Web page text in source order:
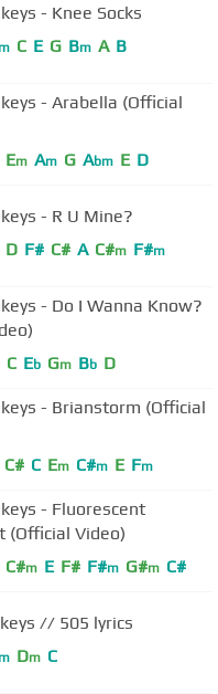
- Knee Socks
C E G Bm A B
- Arabella (Official
Em Am G Abm E D
- R U Mine?
D F# C# A C#m F#m
- Do I Wanna Know?
C Eb Gm Bb D
- Brianstorm (Official
C# C Em C#m E Fm
- Fluorescent
(Official Video)
C#m E F# F#m G#m C#
// 505 lyrics
Dm C